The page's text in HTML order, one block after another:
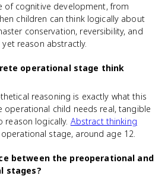
of cognitive development, from
children can think logically about
conservation, reversibility, and
reason abstractly.
operational stage think
reasoning is exactly what this
operational child needs real, tangible
logically. Abstract thinking
stage, around age 12.
between the preoperational and
stages?